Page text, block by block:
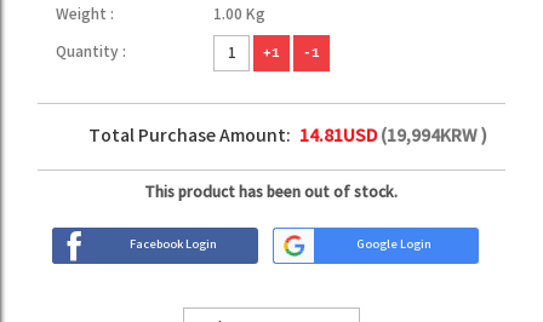
Weight :
1.00 Kg
Quantity : +1 -1
Total Purchase Amount: 14.81USD(19,994KRW )
This product has been out of stock.
Facebook Login Google Login